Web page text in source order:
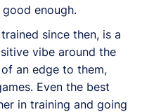
enough.
since then, is a
vibe around the
an edge to them,
Even the best
in training and going